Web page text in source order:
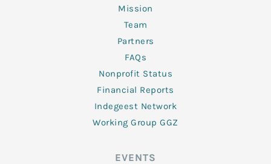
Mission
Team
Partners
FAQs
Nonprofit Status
Financial Reports
Indegeest Network
Working Group GGZ
EVENTS